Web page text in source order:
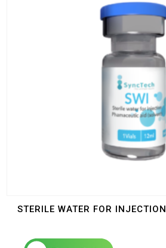
STERILE WATER FOR INJECTION